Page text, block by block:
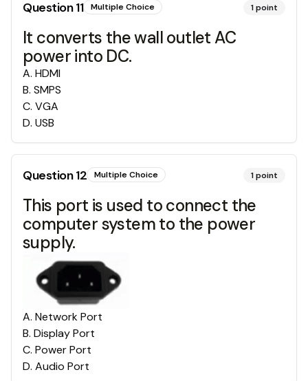
Question11 Multiple Choice 1point
It converts the wall outlet AC
power into DC.
A. HDMI
B. SMPS
C. VGA
D. USB
Question12 Multiple Choice 1point
This port is used to connect the
computer system to the power
supply.
A. Network Port
B. Display Port
C. Power Port
D. Audio Port